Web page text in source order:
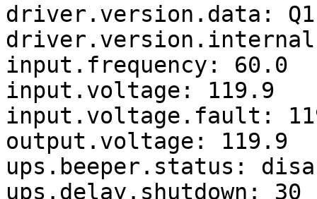
driver.version.data:
input.frequency: 60.0
input.voltage: 119.9
input.voltage.fault:
output.voltage: 119.9
ups.beeper.status:
ups.delay.shutdown: 30